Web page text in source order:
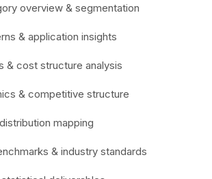
overview & segmentation
& application insights
& cost structure analysis
& competitive structure
mapping
& industry standards